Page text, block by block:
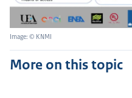
Image: © KNMI
More on this topic